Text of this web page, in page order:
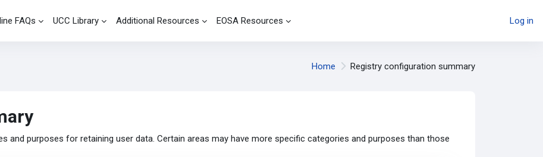
FAQs UCC Library Additional Resources EOSA Resources Log in
Home Registry configuration summary
and purposes for retaining user data. Certain areas may have more specific categories and purposes than those